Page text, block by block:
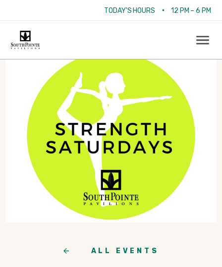
TODAY'S HOURS • 12 PM – 6 PM
ALL EVENTS